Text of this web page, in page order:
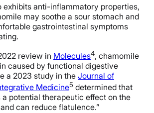
exhibits anti-inflammatory properties,
may soothe a sour stomach and
gastrointestinal symptoms
review in Molecules4, chamomile
caused by functional digestive
a 2023 study in the Journal of
Medicine5 determined that
a potential therapeutic effect on the
can reduce flatulence.”